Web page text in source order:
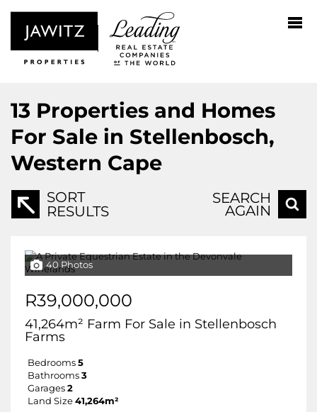
13 Properties and Homes
For Sale in Stellenbosch,
Western Cape
SORT
RESULTS
SEARCH
AGAIN
40 Photos
R39,000,000
41,264m² Farm For Sale in Stellenbosch
Farms
Bedrooms 5
Bathrooms 3
Garages 2
Land Size 41,264m²